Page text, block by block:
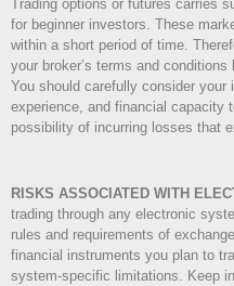
Trading options or futures carries
for beginner investors. These
within a short period of time.
your broker’s terms and conditions
You should carefully consider
experience, and financial capacity
possibility of incurring losses that
RISKS ASSOCIATED WITH
trading through any electronic
rules and requirements of
financial instruments you plan to
system-specific limitations. Keep